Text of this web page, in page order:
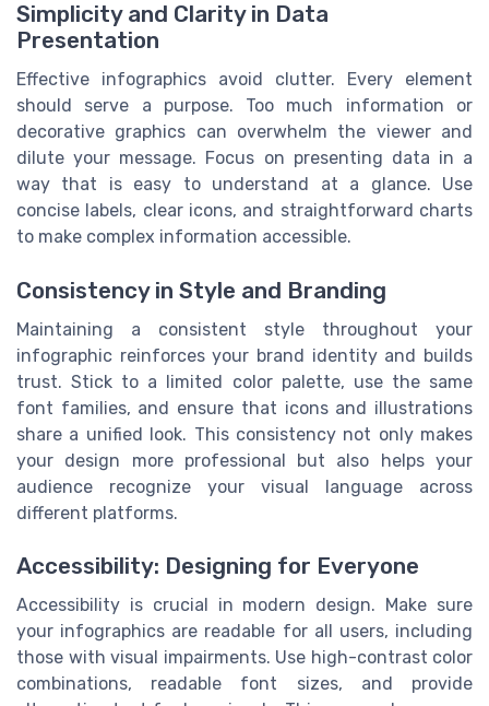
Simplicity and Clarity in Data
Presentation
Effective infographics avoid clutter. Every element
should serve a purpose. Too much information or
decorative graphics can overwhelm the viewer and
dilute your message. Focus on presenting data in a
way that is easy to understand at a glance. Use
concise labels, clear icons, and straightforward charts
to make complex information accessible.
Consistency in Style and Branding
Maintaining a consistent style throughout your
infographic reinforces your brand identity and builds
trust. Stick to a limited color palette, use the same
font families, and ensure that icons and illustrations
share a unified look. This consistency not only makes
your design more professional but also helps your
audience recognize your visual language across
different platforms.
Accessibility: Designing for Everyone
Accessibility is crucial in modern design. Make sure
your infographics are readable for all users, including
those with visual impairments. Use high-contrast color
combinations, readable font sizes, and provide